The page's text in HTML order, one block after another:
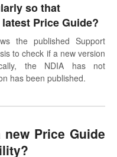
so that
Price Guide?
the published Support
to check if a new version
the NDIA has not
has been published.
Price Guide